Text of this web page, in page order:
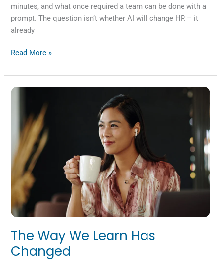
minutes, and what once required a team can be done with a
prompt. The question isn’t whether AI will change HR – it
already
Read More »
The Way We Learn Has
Changed
The
Learn
Has
Changed